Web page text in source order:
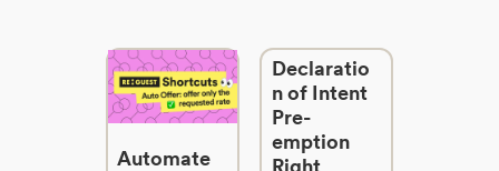
Automate
Declaratio
n of Intent
Pre-
emption
Right